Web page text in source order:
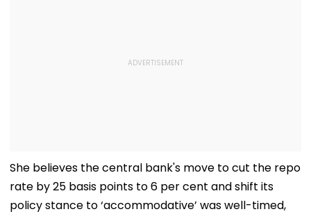
She believes the central bank's move to cut the repo
rate by 25 basis points to 6 per cent and shift its
policy stance to ‘accommodative’ was well-timed,